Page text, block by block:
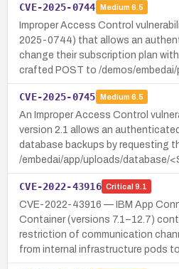
CVE-2025-0744 Medium 6.5
Improper Access Control
2025-0744) that allows an
change their subscription plan
crafted POST to /demos/embedai/
CVE-2025-0745 Medium 6.5
An Improper Access Control
version 2.1 allows an
database backups by requesting
/embedai/app/uploads/database/
CVE-2022-43916 Critical 9.1
CVE-2022-43916 — IBM App
Container (versions 7.1–12.7)
restriction of communication
from internal infrastructure pods